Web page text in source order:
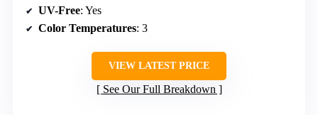
UV-Free: Yes
Color Temperatures: 3
VIEW LATEST PRICE
See Our Full Breakdown